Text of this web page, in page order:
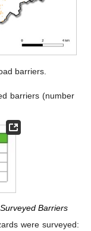
barriers.
barriers (number
Barriers
were surveyed: